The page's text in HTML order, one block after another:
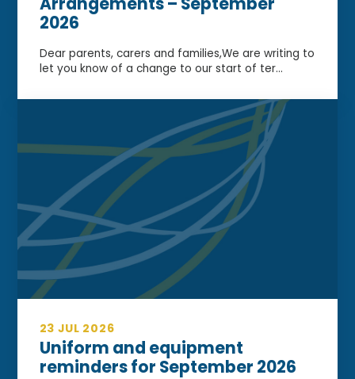
2026
Dear parents, carers and families,We are writing to
let you know of a change to our start of ter...
23 JUL 2026
Uniform and equipment
reminders for September 2026